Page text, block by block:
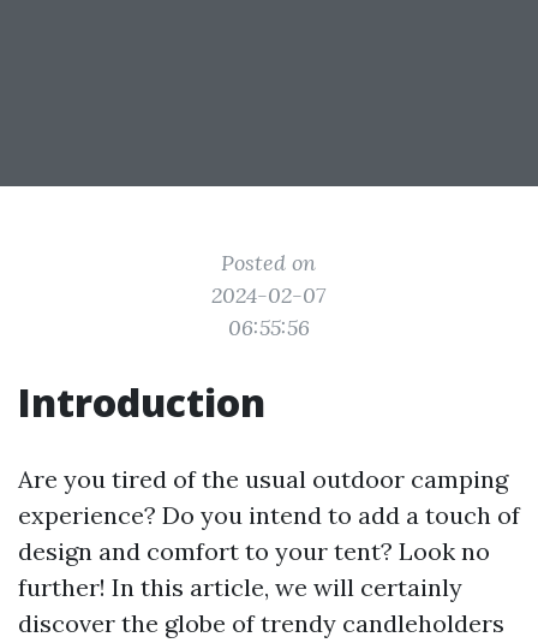
Posted on
2024-02-07
06:55:56
Introduction
Are you tired of the usual outdoor camping
experience? Do you intend to add a touch of
design and comfort to your tent? Look no
further! In this article, we will certainly
discover the globe of trendy candleholders